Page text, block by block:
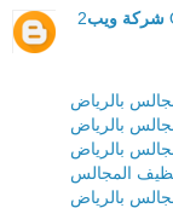
شركة ويب
بالرياض
بالرياض
بالرياض
المجالس
بالرياض